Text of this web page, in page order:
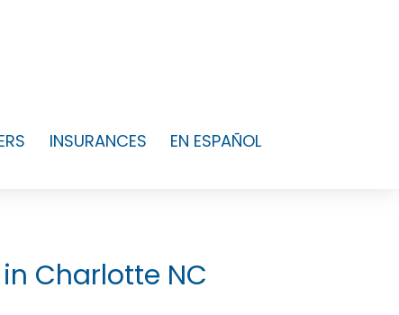
INSURANCES EN ESPAÑOL
Charlotte NC